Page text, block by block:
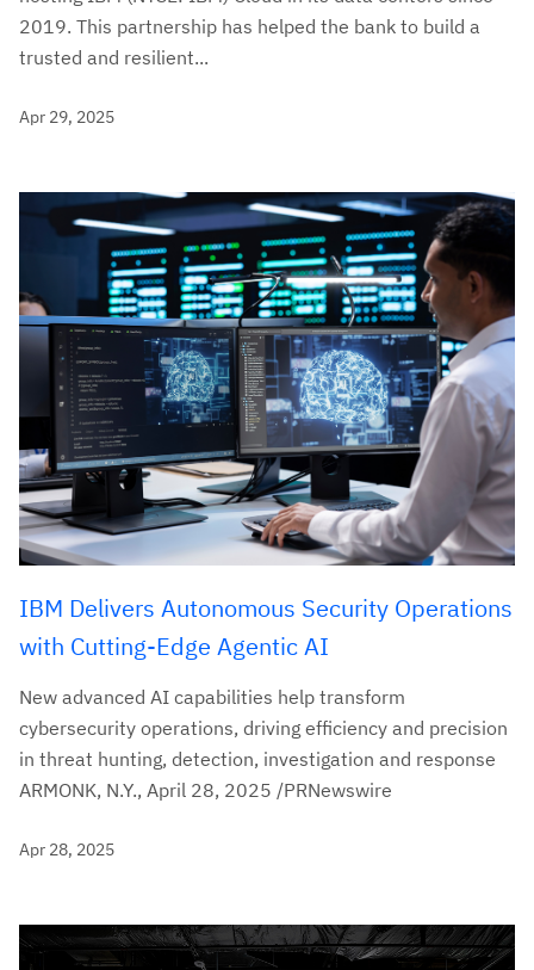
2019. This partnership has helped the bank to build a
trusted and resilient...
Apr 29, 2025
IBM Delivers Autonomous Security Operations
with Cutting-Edge Agentic AI
New advanced AI capabilities help transform
cybersecurity operations, driving efficiency and precision
in threat hunting, detection, investigation and response
ARMONK, N.Y., April 28, 2025 /PRNewswire
Apr 28, 2025